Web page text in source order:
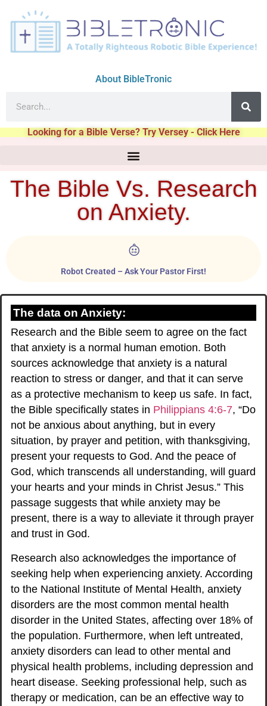
About BibleTronic
Looking for a Bible Verse? Try Versey - Click Here
The Bible Vs. Research
on Anxiety.
Robot Created – Ask Your Pastor First!
The data on Anxiety:
Research and the Bible seem to agree on the fact
that anxiety is a normal human emotion. Both
sources acknowledge that anxiety is a natural
reaction to stress or danger, and that it can serve
as a protective mechanism to keep us safe. In fact,
the Bible specifically states in Philippians 4:6-7, “Do
not be anxious about anything, but in every
situation, by prayer and petition, with thanksgiving,
present your requests to God. And the peace of
God, which transcends all understanding, will guard
your hearts and your minds in Christ Jesus.” This
passage suggests that while anxiety may be
present, there is a way to alleviate it through prayer
and trust in God.
Research also acknowledges the importance of
seeking help when experiencing anxiety. According
to the National Institute of Mental Health, anxiety
disorders are the most common mental health
disorder in the United States, affecting over 18% of
the population. Furthermore, when left untreated,
anxiety disorders can lead to other mental and
physical health problems, including depression and
heart disease. Seeking professional help, such as
therapy or medication, can be an effective way to